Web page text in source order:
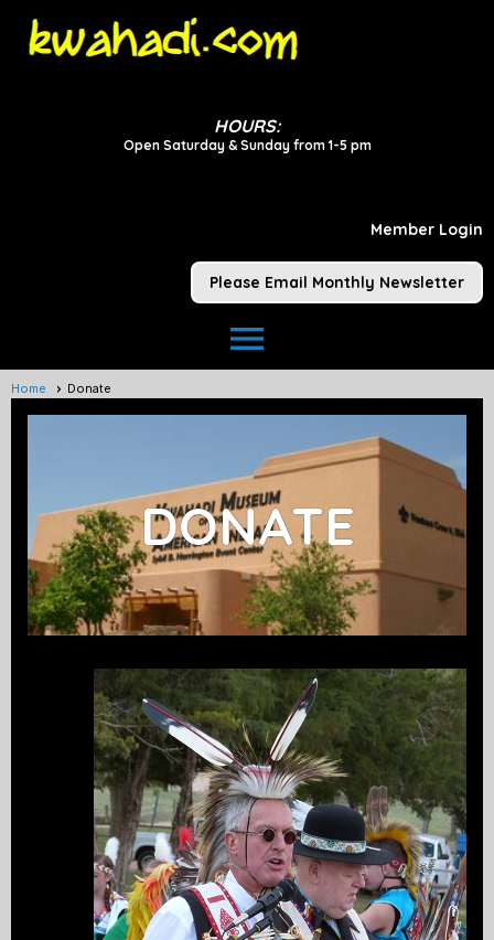
HOURS:
Open Saturday & Sunday from 1-5 pm
Member Login
Please Email Monthly Newsletter
menu
Home Donate
DONATE